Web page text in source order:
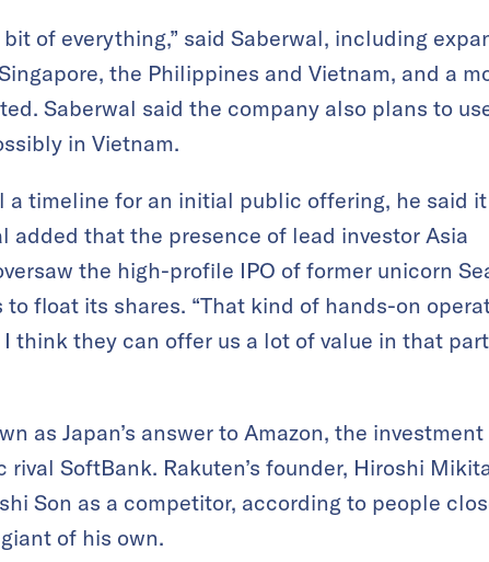
of everything,” said Saberwal, including
the Philippines and Vietnam, and a
Saberwal said the company also plans to
in Vietnam.
a timeline for an initial public offering, he said
added that the presence of lead investor Asia
the high-profile IPO of former unicorn
float its shares. “That kind of hands-on
think they can offer us a lot of value in that
as Japan’s answer to Amazon, the investment
SoftBank. Rakuten’s founder, Hiroshi
Son as a competitor, according to people
of his own.